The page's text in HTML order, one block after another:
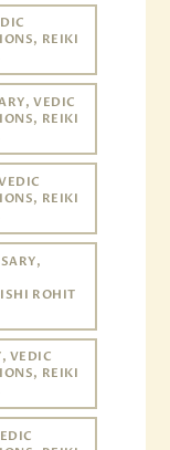
REIKI
VEDIC
REIKI
REIKI
ROHIT
VEDIC
REIKI